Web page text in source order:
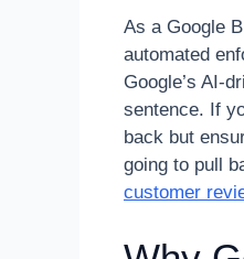
As a Google
automated
Google’s AI-
sentence. If
back but
going to pull
customer